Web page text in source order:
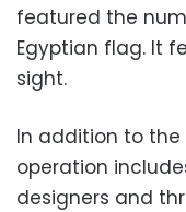
featured the
Egyptian flag. It
sight.
In addition to the
operation
designers and